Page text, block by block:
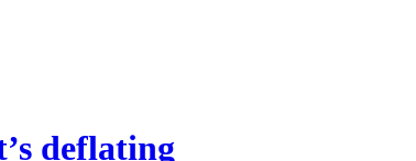
deflating